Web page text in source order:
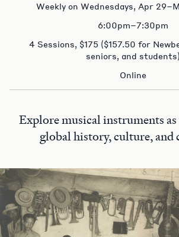
Weekly on Wednesdays, Apr
6:00pm–7:30pm
4 Sessions, $175 ($157.50 for
seniors, and students)
Online
Explore musical instruments
global history, culture, and